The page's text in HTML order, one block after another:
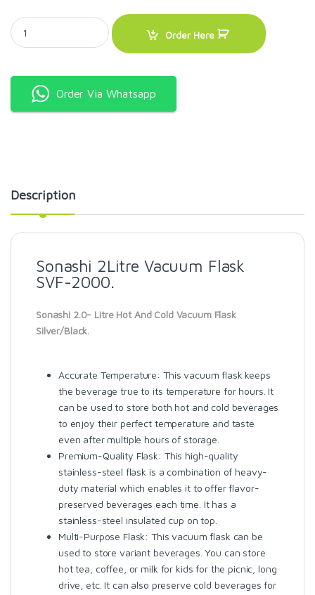
Sonashi 2Litre Vacuum Flask SVF-2000 quantity
Order Here
Order Via Whatsapp
Description
Sonashi 2Litre Vacuum Flask
SVF-2000.
Sonashi 2.0- Litre Hot And Cold Vacuum Flask
Silver/Black.
Accurate Temperature: This vacuum flask keeps
the beverage true to its temperature for hours. It
can be used to store both hot and cold beverages
to enjoy their perfect temperature and taste
even after multiple hours of storage.
Premium-Quality Flask: This high-quality
stainless-steel flask is a combination of heavy-
duty material which enables it to offer flavor-
preserved beverages each time. It has a
stainless-steel insulated cup on top.
Multi-Purpose Flask: This vacuum flask can be
used to store variant beverages. You can store
hot tea, coffee, or milk for kids for the picnic, long
drive, etc. It can also preserve cold beverages for